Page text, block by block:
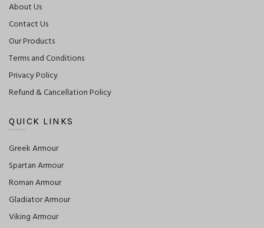
About Us
Contact Us
Our Products
Terms and Conditions
Privacy Policy
Refund & Cancellation Policy
QUICK LINKS
Greek Armour
Spartan Armour
Roman Armour
Gladiator Armour
Viking Armour